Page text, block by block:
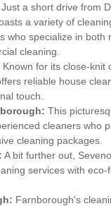
Just a short drive from
a variety of
who specialize in both
cleaning.
Known for its close-knit
reliable house
touch.
This
cleaners who
cleaning packages.
A bit further out,
services with eco-
Farnborough's